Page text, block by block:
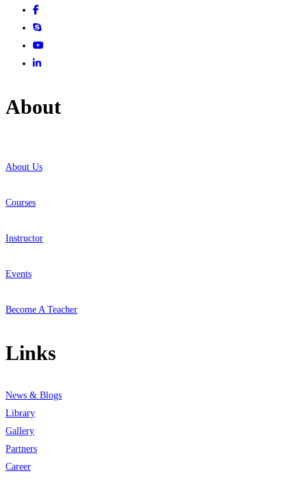
About
About Us
Courses
Instructor
Events
Become A Teacher
Links
News & Blogs
Library
Gallery
Partners
Career